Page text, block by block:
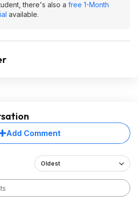
there's also a free 1-Month
available.
Add Comment
Oldest